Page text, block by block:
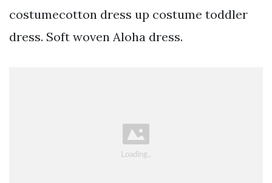
costumecotton dress up costume toddler
dress. Soft woven Aloha dress.